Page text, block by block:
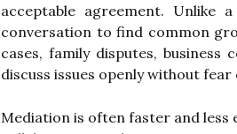
acceptable agreement.
conversation to find common
cases, family disputes,
discuss issues openly without
Mediation is often faster and